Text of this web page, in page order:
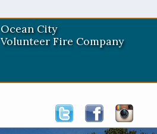
Ocean City
Volunteer Fire Company